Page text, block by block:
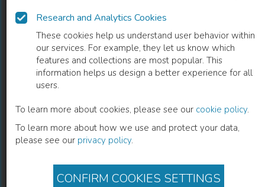
Research and Analytics Cookies
These cookies help us understand user behavior within
our services. For example, they let us know which
features and collections are most popular. This
information helps us design a better experience for all
users.
To learn more about cookies, please see our cookie policy.
To learn more about how we use and protect your data,
please see our privacy policy.
CONFIRM COOKIES SETTINGS
READ
Design, empresa, sociedade
Description
O objetivo desta pesquisa foi verificar até que ponto a
formação acadêmica ministrada nos cursos de design responde